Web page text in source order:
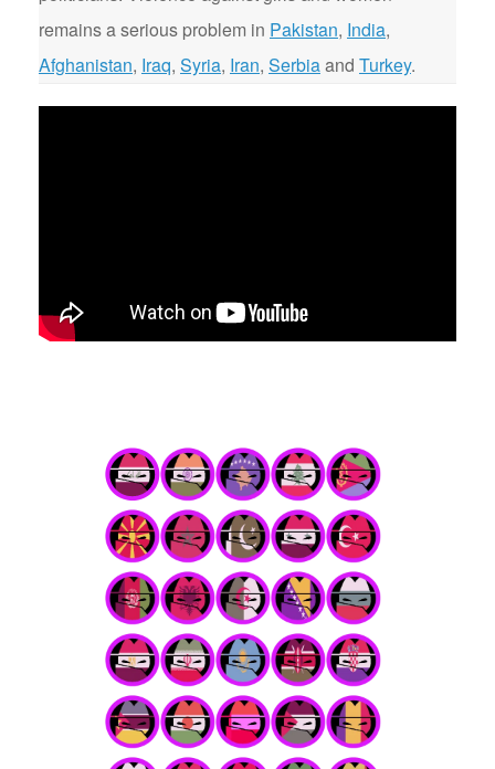
remains a serious problem in Pakistan, India,
Afghanistan, Iraq, Syria, Iran, Serbiaand Turkey.